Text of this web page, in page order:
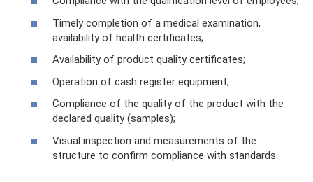
Timely completion of a medical examination,
availability of health certificates;
Availability of product quality certificates;
Operation of cash register equipment;
Compliance of the quality of the product with the
declared quality (samples);
Visual inspection and measurements of the
structure to confirm compliance with standards.